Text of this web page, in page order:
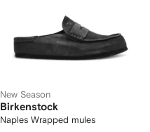
New Season
Birkenstock
Naples Wrapped mules